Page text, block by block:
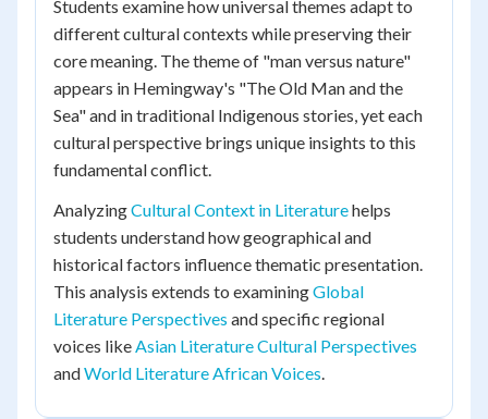
Students examine how universal themes adapt to
different cultural contexts while preserving their
core meaning. The theme of "man versus nature"
appears in Hemingway's "The Old Man and the
Sea" and in traditional Indigenous stories, yet each
cultural perspective brings unique insights to this
fundamental conflict.
AnalyzingCultural Context in Literaturehelps
students understand how geographical and
historical factors influence thematic presentation.
This analysis extends to examiningGlobal
Literature Perspectives and specific regional
voices likeAsian Literature Cultural Perspectives
andWorld Literature African Voices.